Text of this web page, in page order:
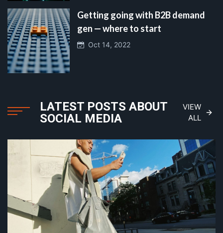
Getting going with B2B demand
gen — where to start
Oct 14, 2022
LATEST POSTS ABOUT
SOCIAL MEDIA
VIEW
ALL